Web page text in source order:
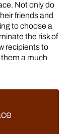
Not only do
friends and
to choose a
the risk of
recipients to
a much